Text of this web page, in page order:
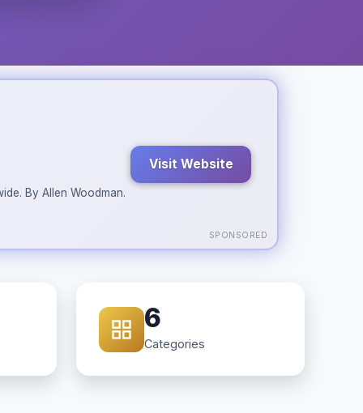
By Allen Woodman.
Visit Website
SPONSORED
6
Categories